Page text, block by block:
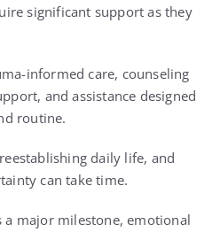
significant support as they
informed care, counseling
and assistance designed
routine.
daily life, and
can take time.
major milestone, emotional